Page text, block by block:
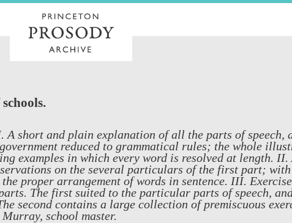
A short and plain explanation of all the parts of speech,
reduced to grammatical rules; the whole
examples in which every word is resolved at length.
on the several particulars of the first part;
proper arrangement of words in sentence. III.
The first suited to the particular parts of speech,
second contains a large collection of premiscuous
school master.